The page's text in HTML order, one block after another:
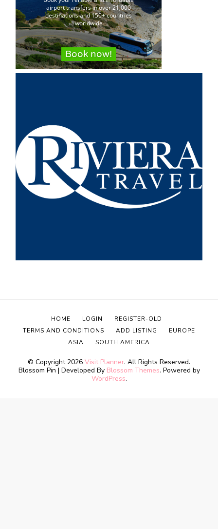
© Copyright 2026 Visit Planner. All Rights Reserved.
Blossom Pin | Developed By Blossom Themes. Powered by
WordPress.
HOME LOGIN
REGISTER-OLD
TERMS AND CONDITIONS
ADD LISTING
EUROPE
ASIA
SOUTH AMERICA